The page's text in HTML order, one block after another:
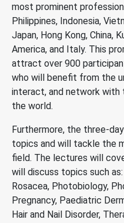
most prominent
Philippines, Indonesia,
Japan, Hong Kong, China,
America, and Italy. This
attract over 900
who will benefit from the
interact, and network with
the world.
Furthermore, the three-
topics and will tackle the
field. The lectures will
will discuss topics such
Rosacea, Photobiology,
Pregnancy, Paediatric
Hair and Nail Disorder,